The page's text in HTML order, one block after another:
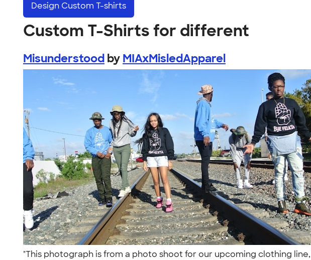
Design Custom T-shirts
Custom T-Shirts for different
Misunderstood by MIAxMisledApparel
"This photograph is from a photo shoot for our upcoming clothing